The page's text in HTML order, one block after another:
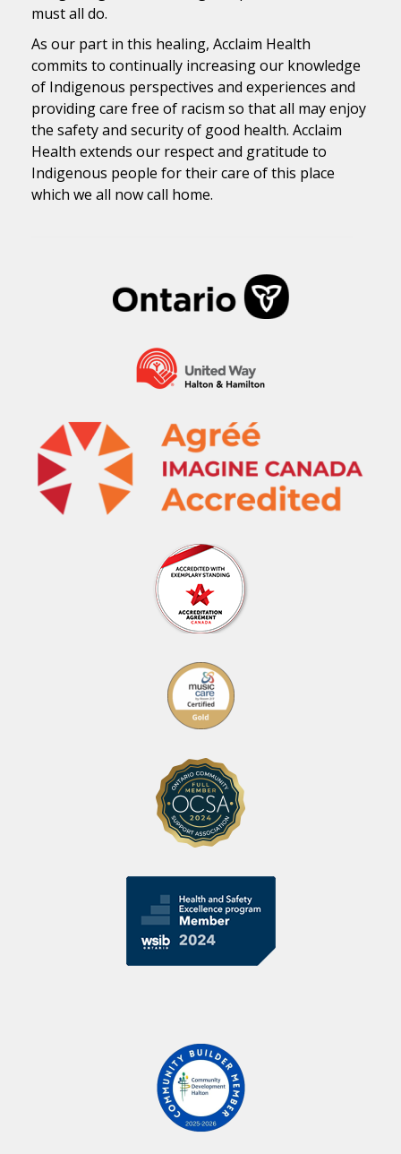
must all do.
As our part in this healing, Acclaim Health
commits to continually increasing our knowledge
of Indigenous perspectives and experiences and
providing care free of racism so that all may enjoy
the safety and security of good health. Acclaim
Health extends our respect and gratitude to
Indigenous people for their care of this place
which we all now call home.